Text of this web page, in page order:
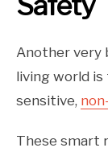
Another very
living world
sensitive,
These smart